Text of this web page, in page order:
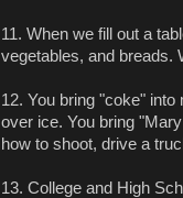
11. When we fill out a
vegetables, and breads.
12. You bring "coke"
over ice. You bring
how to shoot, drive a
13. College and High